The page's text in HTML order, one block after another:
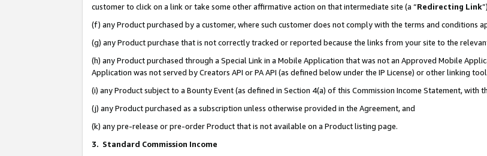
customer to click on a link or take some other affirmative action on that intermediate site (a “Redirecting Link
(f) any Product purchased by a customer, where such customer does not comply with the terms and conditions
(g) any Product purchase that is not correctly tracked or reported because the links from your site to the
(h) any Product purchased through a Special Link in a Mobile Application that was not an Approved Mobile
Application was not served by Creators API or PA API (as defined below under the IP License) or other linking
(i) any Product subject to a Bounty Event (as defined in Section 4(a) of this Commission Income Statement, with
(j) any Product purchased as a subscription unless otherwise provided in the Agreement, and
(k) any pre-release or pre-order Product that is not available on a Product listing page.
3. Standard Commission Income